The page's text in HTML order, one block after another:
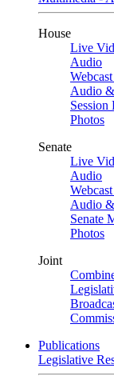
House
Live
Audio
Audio
Session
Photos
Senate
Live
Audio
Audio
Senate
Photos
Joint
Publications
Legislative